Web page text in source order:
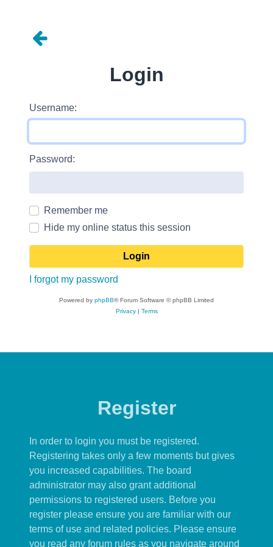
Login
Username:
Password:
Remember me
Hide my online status this session
I forgot my password
Powered by phpBB® Forum Software © phpBB Limited
Privacy| Terms
Register
In order to login you must be registered.
Registering takes only a few moments but gives
you increased capabilities. The board
administrator may also grant additional
permissions to registered users. Before you
register please ensure you are familiar with our
terms of use and related policies. Please ensure
you read any forum rules as you navigate around